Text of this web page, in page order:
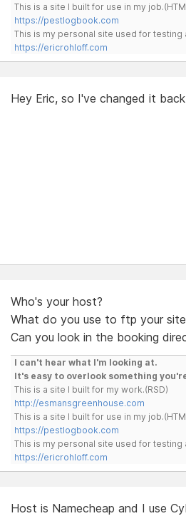
This is a site I built for use in my
https://pestlogbook.com
This is my personal site used for testing
https://ericrohloff.com
Hey Eric, so I've changed it
Who's your host?
What do you use to ftp your
Can you look in the booking
I can't hear what I'm looking at.
It's easy to overlook something
This is a site I built for my work.(RSD)
http://esmansgreenhouse.com
This is a site I built for use in my
https://pestlogbook.com
This is my personal site used for testing
https://ericrohloff.com
Host is Namecheap and I use